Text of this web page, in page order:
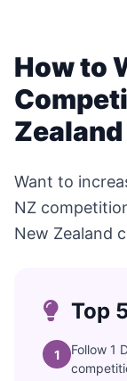
How to
Zealand
Want to
NZ
New Zealand
Top
1
Follow 1